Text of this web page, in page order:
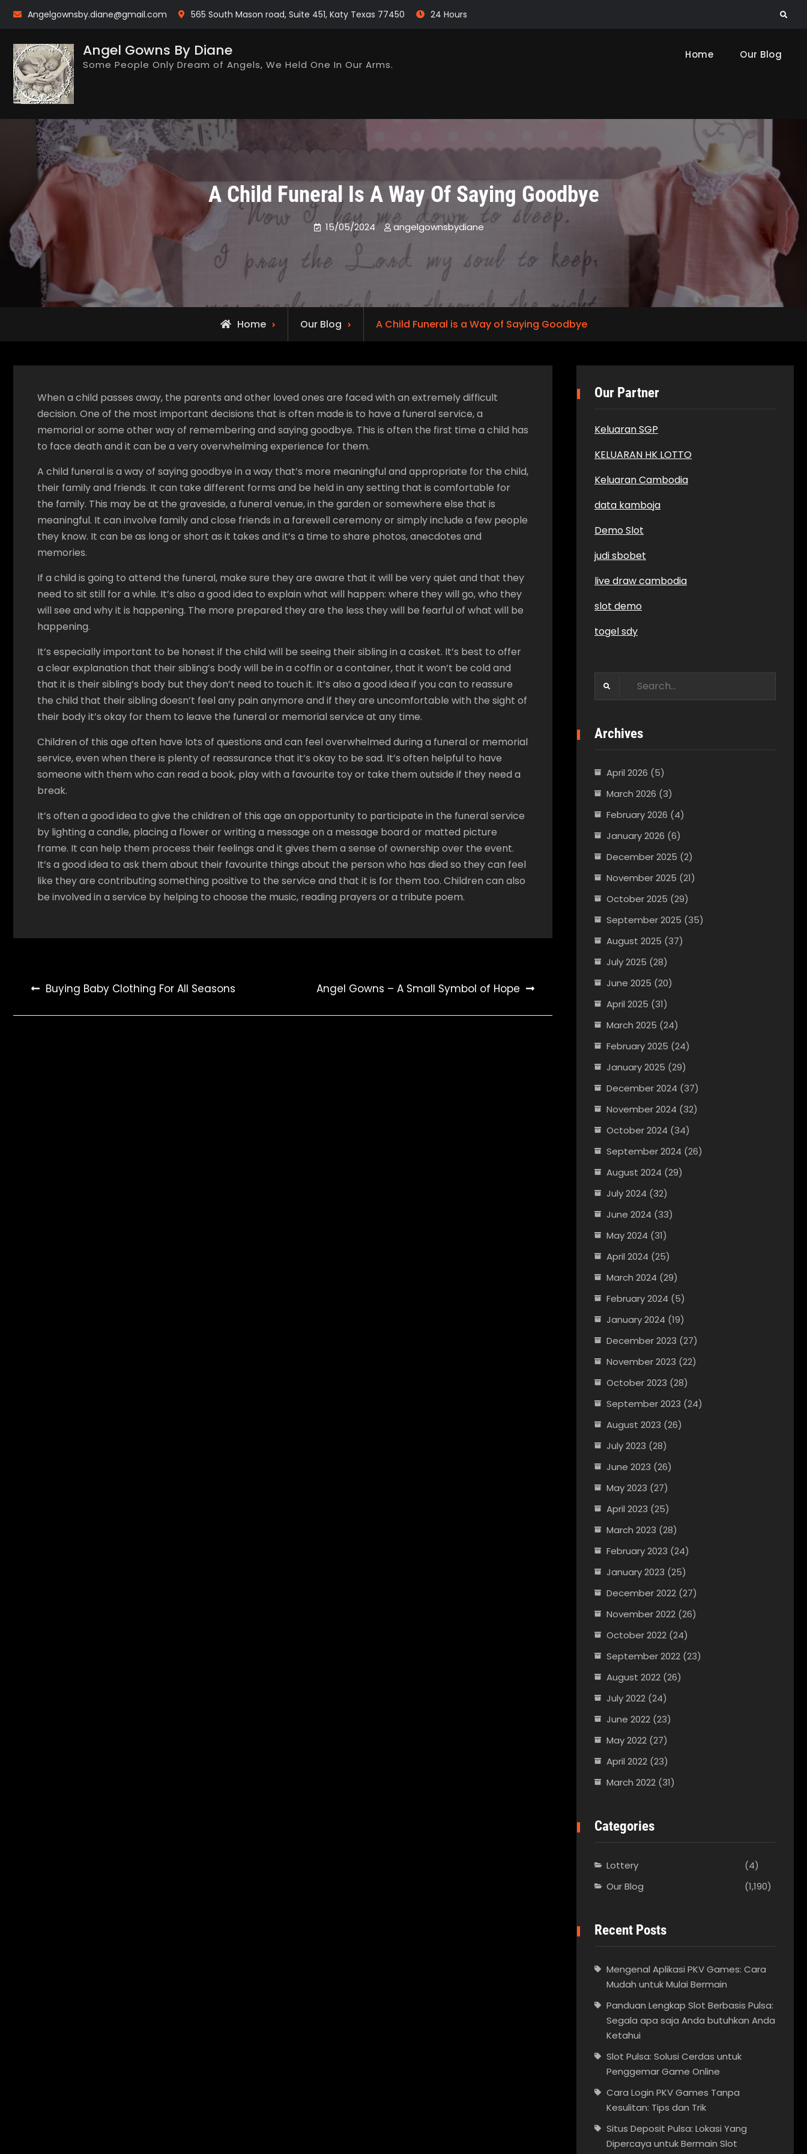
Skip
Angelgownsby.diane@gmail.com 565 South Mason road, Suite 451, Katy Texas 77450 24 Hours Search
Angel Gowns By Diane
Some People Only Dream of Angels, We Held One In Our Arms.
Home Our Blog
A Child Funeral Is A Way Of Saying Goodbye
15/05/2024 angelgownsbydiane
Home Our Blog A Child Funeral is a Way of Saying Goodbye
When a child passes away, the parents and other loved ones are faced with an extremely difficult
decision. One of the most important decisions that is often made is to have a funeral service, a
memorial or some other way of remembering and saying goodbye. This is often the first time a child has
to face death and it can be a very overwhelming experience for them.
A child funeral is a way of saying goodbye in a way that’s more meaningful and appropriate for the child,
their family and friends. It can take different forms and be held in any setting that is comfortable for
the family. This may be at the graveside, a funeral venue, in the garden or somewhere else that is
meaningful. It can involve family and close friends in a farewell ceremony or simply include a few people
they know. It can be as long or short as it takes and it’s a time to share photos, anecdotes and
memories.
If a child is going to attend the funeral, make sure they are aware that it will be very quiet and that they
need to sit still for a while. It’s also a good idea to explain what will happen: where they will go, who they
will see and why it is happening. The more prepared they are the less they will be fearful of what will be
happening.
It’s especially important to be honest if the child will be seeing their sibling in a casket. It’s best to offer
a clear explanation that their sibling’s body will be in a coffin or a container, that it won’t be cold and
that it is their sibling’s body but they don’t need to touch it. It’s also a good idea if you can to reassure
the child that their sibling doesn’t feel any pain anymore and if they are uncomfortable with the sight of
their body it’s okay for them to leave the funeral or memorial service at any time.
Children of this age often have lots of questions and can feel overwhelmed during a funeral or memorial
service, even when there is plenty of reassurance that it’s okay to be sad. It’s often helpful to have
someone with them who can read a book, play with a favourite toy or take them outside if they need a
break.
It’s often a good idea to give the children of this age an opportunity to participate in the funeral service
by lighting a candle, placing a flower or writing a message on a message board or matted picture
frame. It can help them process their feelings and it gives them a sense of ownership over the event.
It’s a good idea to ask them about their favourite things about the person who has died so they can feel
like they are contributing something positive to the service and that it is for them too. Children can also
be involved in a service by helping to choose the music, reading prayers or a tribute poem.
Post
navigation
Buying Baby Clothing For All Seasons Angel Gowns – A Small Symbol of Hope
Our Partner
Keluaran SGP
KELUARAN HK LOTTO
Keluaran Cambodia
data kamboja
Demo Slot
judi sbobet
live draw cambodia
slot demo
togel sdy
Search
Archives
April 2026 (5)
March 2026 (3)
February 2026 (4)
January 2026 (6)
December 2025 (2)
November 2025 (21)
October 2025 (29)
September 2025 (35)
August 2025 (37)
July 2025 (28)
June 2025 (20)
April 2025 (31)
March 2025 (24)
February 2025 (24)
January 2025 (29)
December 2024 (37)
November 2024 (32)
October 2024 (34)
September 2024 (26)
August 2024 (29)
July 2024 (32)
June 2024 (33)
May 2024 (31)
April 2024 (25)
March 2024 (29)
February 2024 (5)
January 2024 (19)
December 2023 (27)
November 2023 (22)
October 2023 (28)
September 2023 (24)
August 2023 (26)
July 2023 (28)
June 2023 (26)
May 2023 (27)
April 2023 (25)
March 2023 (28)
February 2023 (24)
January 2023 (25)
December 2022 (27)
November 2022 (26)
October 2022 (24)
September 2022 (23)
August 2022 (26)
July 2022 (24)
June 2022 (23)
May 2022 (27)
April 2022 (23)
March 2022 (31)
Categories
Lottery
(4)
Our Blog
(1,190)
Recent Posts
Mengenal Aplikasi PKV Games: Cara
Mudah untuk Mulai Bermain
Panduan Lengkap Slot Berbasis Pulsa:
Segala apa saja Anda butuhkan Anda
Ketahui
Slot Pulsa: Solusi Cerdas untuk
Penggemar Game Online
Cara Login PKV Games Tanpa
Kesulitan: Tips dan Trik
Situs Deposit Pulsa: Lokasi Yang
Dipercaya untuk Bermain Slot